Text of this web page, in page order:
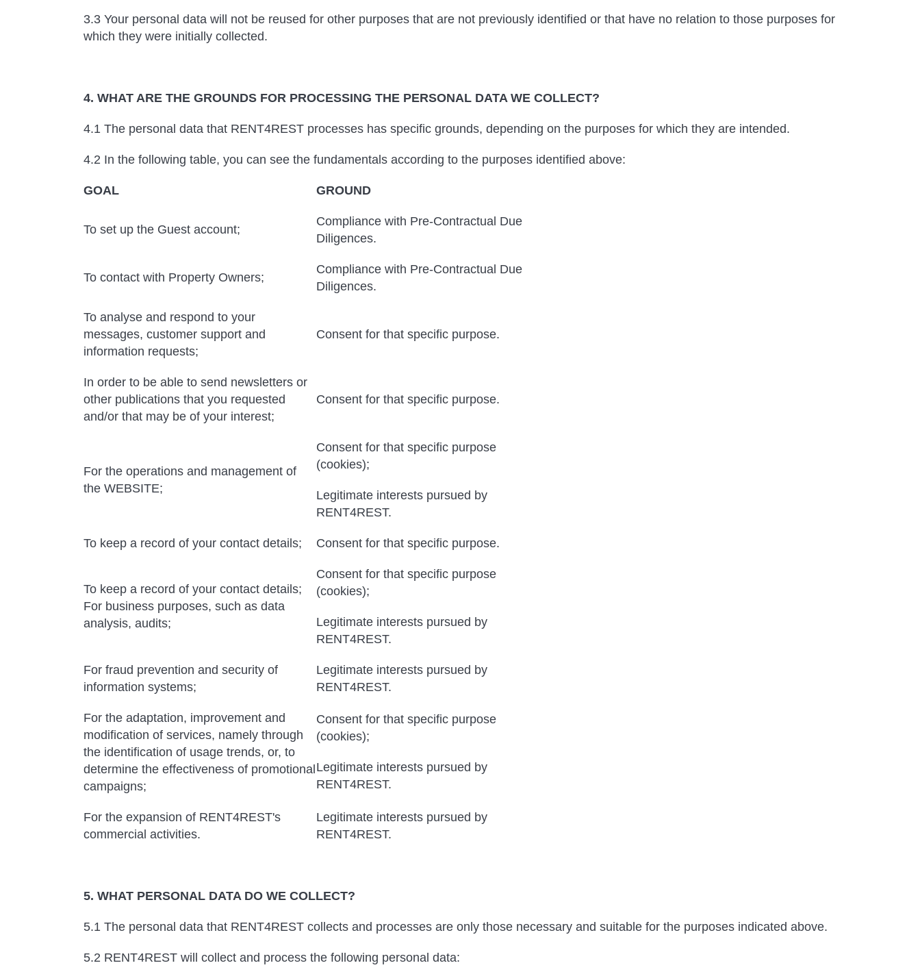
3.3 Your personal data will not be reused for other purposes that are not previously identified or that have no relation to those purposes for
which they were initially collected.
4. WHAT ARE THE GROUNDS FOR PROCESSING THE PERSONAL DATA WE COLLECT?
4.1 The personal data that RENT4REST processes has specific grounds, depending on the purposes for which they are intended.
4.2 In the following table, you can see the fundamentals according to the purposes identified above:
GOAL GROUND
To set up the Guest account;
Compliance with Pre-Contractual Due
Diligences.
To contact with Property Owners;
Compliance with Pre-Contractual Due
Diligences.
To analyse and respond to your
messages, customer support and
information requests;
Consent for that specific purpose.
In order to be able to send newsletters or
other publications that you requested
and/or that may be of your interest;
Consent for that specific purpose.
For the operations and management of
the WEBSITE;
Consent for that specific purpose
(cookies);
Legitimate interests pursued by
RENT4REST.
To keep a record of your contact details; Consent for that specific purpose.
To keep a record of your contact details;
For business purposes, such as data
analysis, audits;
Consent for that specific purpose
(cookies);
Legitimate interests pursued by
RENT4REST.
For fraud prevention and security of
information systems;
Legitimate interests pursued by
RENT4REST.
For the adaptation, improvement and
modification of services, namely through
the identification of usage trends, or, to
determine the effectiveness of promotional
campaigns;
Consent for that specific purpose
(cookies);
Legitimate interests pursued by
RENT4REST.
For the expansion of RENT4REST's
commercial activities.
Legitimate interests pursued by
RENT4REST.
5. WHAT PERSONAL DATA DO WE COLLECT?
5.1 The personal data that RENT4REST collects and processes are only those necessary and suitable for the purposes indicated above.
5.2 RENT4REST will collect and process the following personal data: